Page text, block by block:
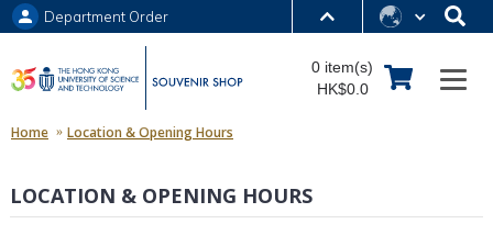
MORE ABOUT HKUST
UNIVERSITY NEWS ACADEMIC DEPARTMENTS A-Z
LIFE@HKUST
Department Order
0 item(s)
HK$0.0
Home Location & Opening Hours
LOCATION & OPENING HOURS